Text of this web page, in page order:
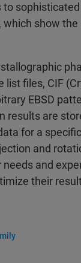
show
list files, CIF
EBSD
results are
for a
and
and
their